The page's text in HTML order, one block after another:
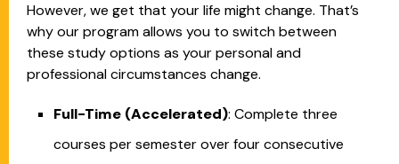
However, we get that your life might change. That’s
why our program allows you to switch between
these study options as your personal and
professional circumstances change.
Full-Time (Accelerated): Complete three
courses per semester over four consecutive